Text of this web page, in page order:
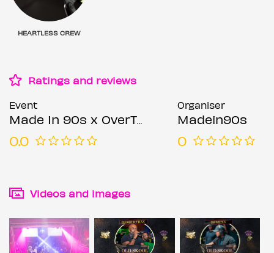
HEARTLESS CREW
Ratings and reviews
Event
Made In 90s x OverThirtees Presents Old Skool Anthems Feat Heartless Crew
0.0
Organiser
Madein90s
0
Videos and images